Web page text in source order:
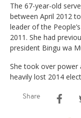
The 67-year-old
between April 2012
leader of the
2011. She had
president Bingu wa
She took over power
heavily lost 2014
Share